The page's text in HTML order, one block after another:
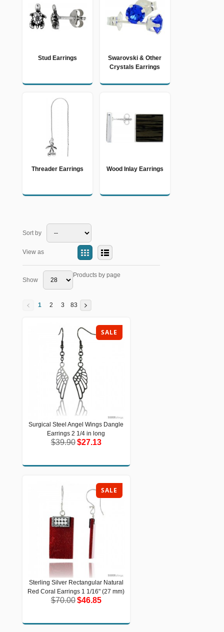
Stud Earrings
Swarovski & Other
Crystals Earrings
Threader Earrings Wood Inlay Earrings
Sort by
View as
Show
Products by page
1 2 3 83
SALE
Surgical Steel Angel Wings Dangle
Earrings 2 1/4 in long
$39.90$27.13
Surgical Steel Angel Wings Dangle
Earrings 2 1/4 in long
$39.90$27.13
SALE
Sterling Silver Rectangular Natural
Red Coral Earrings 1 1/16" (27 mm)
$70.00$46.85
Sterling Silver Rectangular Natural
Red Coral Earrings 1 1/16" (27 mm)
$70.00$46.85